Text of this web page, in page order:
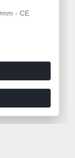
- CE